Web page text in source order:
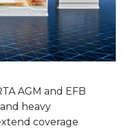
AGM and EFB
heavy
coverage